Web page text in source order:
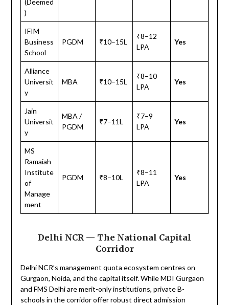
(Deemed
)
IFIM
Business
School
PGDM ₹10–15L
₹8–12
LPA
Yes
Alliance
Universit
y
MBA ₹10–15L
₹8–10
LPA
Yes
Jain
Universit
y
MBA /
PGDM
₹7–11L
₹7–9
LPA
Yes
MS
Ramaiah
Institute
of
Manage
ment
PGDM ₹8–10L
₹8–11
LPA
Yes
Delhi NCR — The National Capital
Corridor
Delhi NCR’s management quota ecosystem centres on
Gurgaon, Noida, and the capital itself. While MDI Gurgaon
and FMS Delhi are merit-only institutions, private B-
schools in the corridor offer robust direct admission